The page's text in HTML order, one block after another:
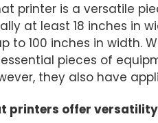
printer is a versatile
at least 18 inches in
to 100 inches in width.
pieces of
they also have
printers offer